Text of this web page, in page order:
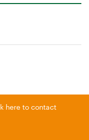
here to contact